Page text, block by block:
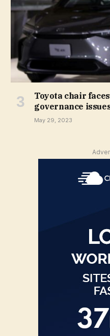
Toyota chair
governance
May 29, 2023